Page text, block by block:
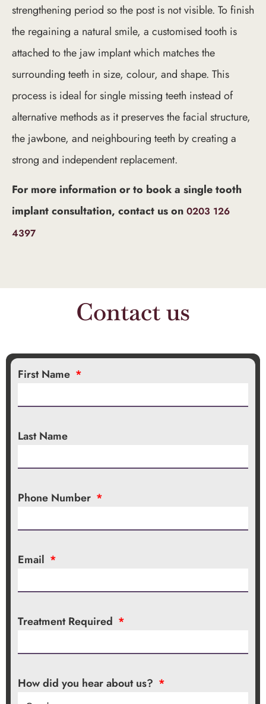
strengthening period so the post is not visible. To finish
the regaining a natural smile, a customised tooth is
attached to the jaw implant which matches the
surrounding teeth in size, colour, and shape. This
process is ideal for single missing teeth instead of
alternative methods as it preserves the facial structure,
the jawbone, and neighbouring teeth by creating a
strong and independent replacement.
For more information or to book a single tooth
implant consultation, contact us on 0203 126
4397
Contact us
First Name
Last Name
Phone Number
Email
Treatment Required
How did you hear about us?